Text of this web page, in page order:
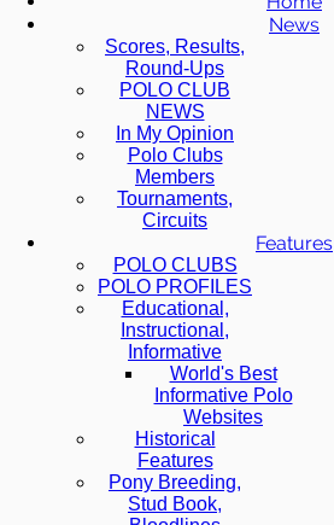
News
Scores, Results,
Round-Ups
POLO CLUB
NEWS
In My Opinion
Polo Clubs
Members
Tournaments,
Circuits
Features
POLO CLUBS
POLO PROFILES
Educational,
Instructional,
Informative
World's Best
Informative Polo
Websites
Historical
Features
Pony Breeding,
Stud Book,